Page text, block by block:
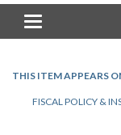
Toggle
THIS ITEM APPEARS
FISCAL POLICY &